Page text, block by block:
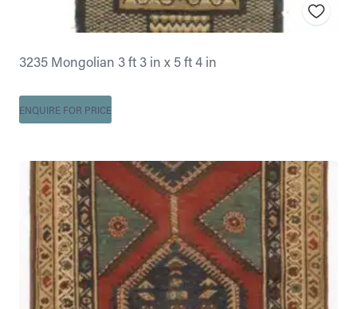
3235 Mongolian 3 ft 3 in x 5 ft 4 in
ENQUIRE FOR PRICE